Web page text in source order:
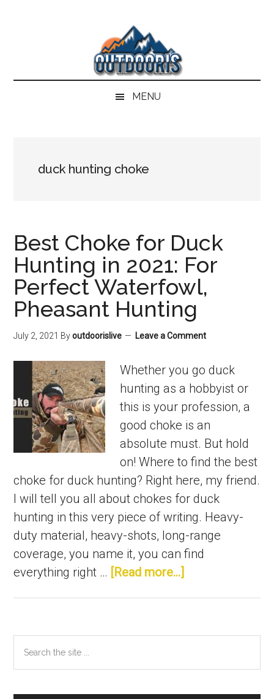
MENU
duck hunting choke
Best Choke for Duck
Hunting in 2021: For
Perfect Waterfowl,
Pheasant Hunting
July 2, 2021 Byoutdoorislive Leave a Comment
Whether you go duck
hunting as a hobbyist or
this is your profession, a
good choke is an
absolute must. But hold
on! Where to find the best
choke for duck hunting? Right here, my friend.
I will tell you all about chokes for duck
hunting in this very piece of writing. Heavy-
duty material, heavy-shots, long-range
coverage, you name it, you can find
everything right … [Read more...]about
Choke
Pheasant
Hunting
Primary
Sidebar
the